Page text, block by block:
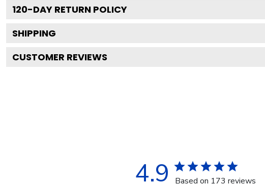
120-DAY RETURN POLICY
SHIPPING
CUSTOMER REVIEWS
4.9 Based on 173 reviews